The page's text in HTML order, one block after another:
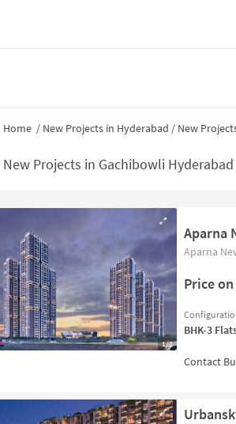
Home / New Projects in Hyderabad / New
New Projects in Gachibowli
1/2
Aparna
Aparna
Price
BHK-3